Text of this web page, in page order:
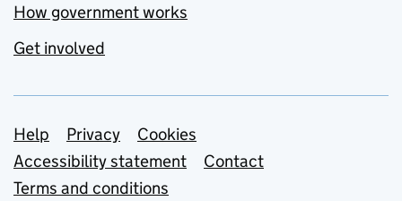
How government works
Get involved
Support links
Help Privacy
Cookies
Accessibility statement
Contact
Terms and conditions